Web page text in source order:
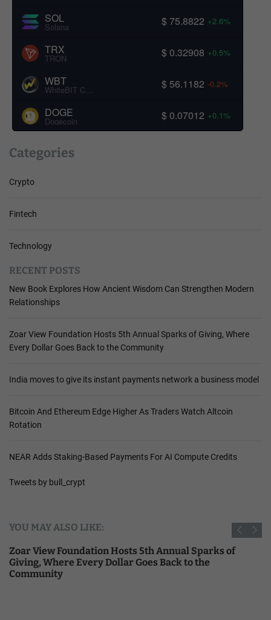
SOL
Solana $ 75.8822 +2.6%
TRX
TRON $ 0.32908 +0.5%
WBT $ 56.1182 -0.2%
DOGE
Dogecoin $ 0.07012 +0.1%
Categories
Crypto
Fintech
Technology
RECENT POSTS
New Book Explores How Ancient Wisdom Can Strengthen Modern
Relationships
Zoar View Foundation Hosts 5th Annual Sparks of Giving, Where
Every Dollar Goes Back to the Community
India moves to give its instant payments network a business model
Bitcoin And Ethereum Edge Higher As Traders Watch Altcoin
Rotation
NEAR Adds Staking-Based Payments For AI Compute Credits
Tweets by bull_crypt
YOU MAY ALSO LIKE:
Zoar View Foundation Hosts 5th Annual Sparks of
Giving, Where Every Dollar Goes Back to the
Community